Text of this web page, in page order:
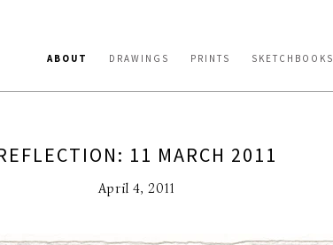
ABOUT DRAWINGS PRINTS SKETCHBOOKS
11 MARCH 2011
April 4, 2011